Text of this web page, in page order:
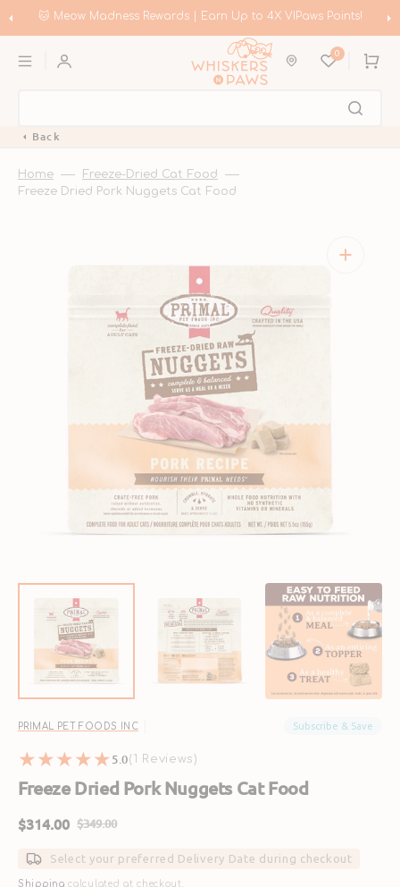
to 🐱 Meow Madness Rewards | Earn Up to 4X VIPaws Points!
0 Cart
Back
Home
Freeze-Dried Cat Food
Freeze Dried Pork Nuggets Cat Food
Open
media
1
in
gallery
view
PRIMAL PET FOODS INC Subscribe & Save
5.0(1 Reviews)
Freeze Dried Pork Nuggets Cat Food
Sale
price
$314.00
Regular
price
$349.00
Select your preferred Delivery Date during checkout
Shipping calculated at checkout.